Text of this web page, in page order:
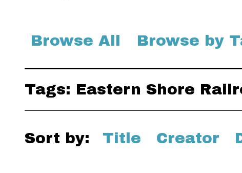
Browse All Browse by
Tags: Eastern Shore
Sort by: Title Creator